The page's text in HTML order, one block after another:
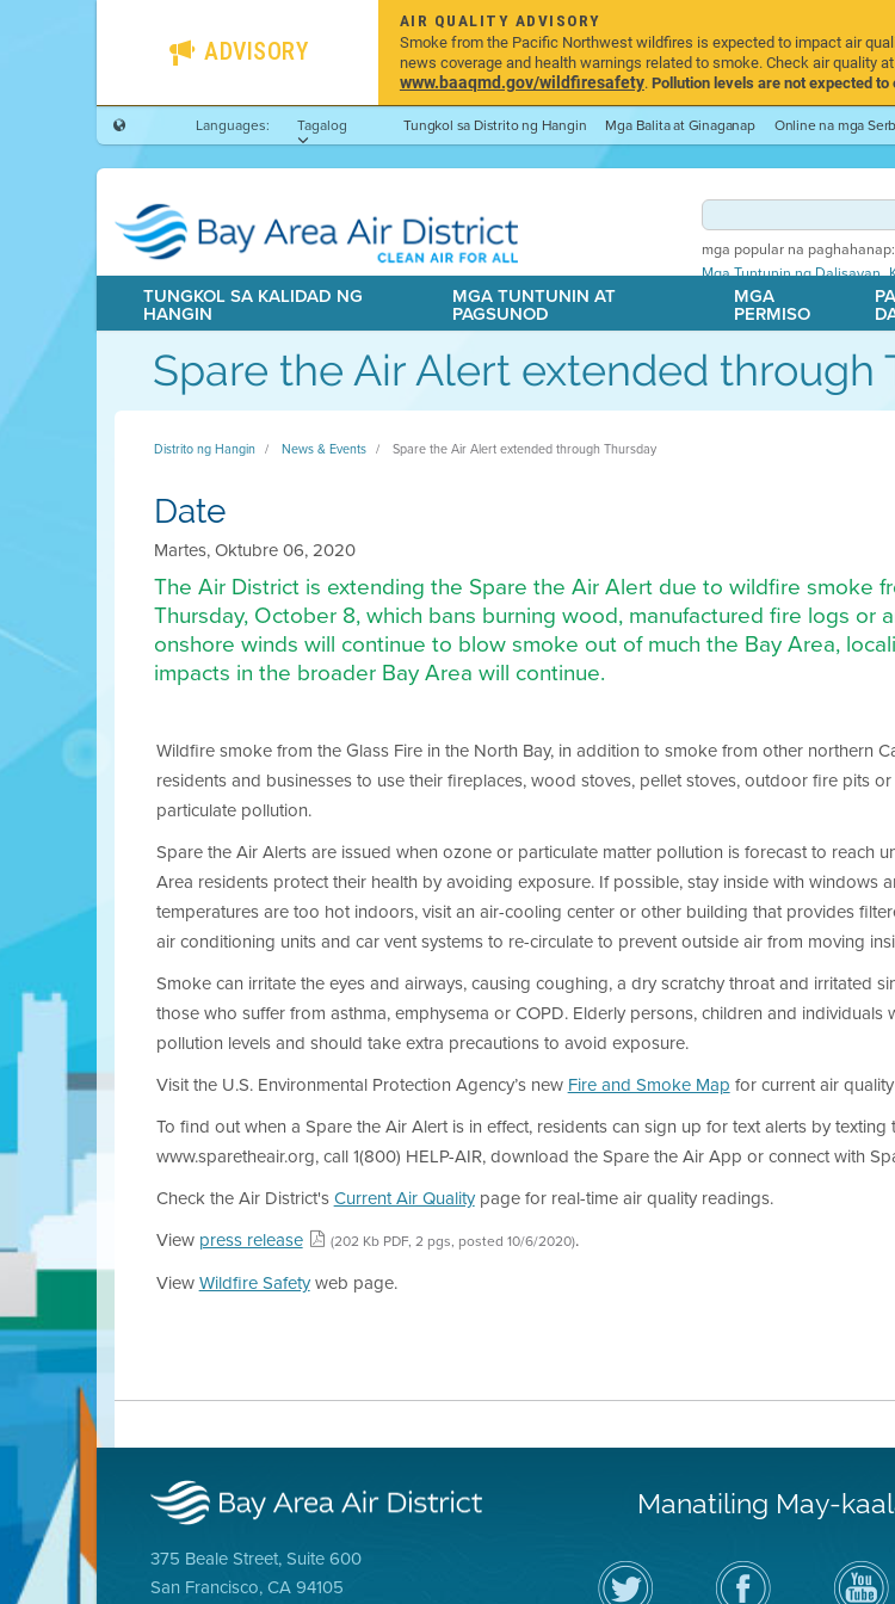
ADVISORY
AIR QUALITY ADVISORY
Smoke from the Pacific Northwest wildfires is expected to impact air
news coverage and health warnings related to smoke. Check air quality at
www.baaqmd.gov/wildfiresafety.Pollution levels are not expected
Languages:
Tagalog Tungkol sa Distrito ng Hangin Mga Balita at Ginaganap Online na mga
mga popular na paghahanap:
Mga Tuntunin ng Dalisayan,
TUNGKOL SA KALIDAD NG
HANGIN
MGA TUNTUNIN AT
PAGSUNOD
MGA
PERMISO
Spare the Air Alert extended through
Distrito ng Hangin News & Events Spare the Air Alert extended through Thursday
Date
Martes, Oktubre 06, 2020
The Air District is extending the Spare the Air Alert due to wildfire smoke
Thursday, October 8, which bans burning wood, manufactured fire logs
onshore winds will continue to blow smoke out of much the Bay Area,
impacts in the broader Bay Area will continue.
Wildfire smoke from the Glass Fire in the North Bay, in addition to smoke from other northern
residents and businesses to use their fireplaces, wood stoves, pellet stoves, outdoor fire pits
particulate pollution.
Spare the Air Alerts are issued when ozone or particulate matter pollution is forecast to reach
Area residents protect their health by avoiding exposure. If possible, stay inside with windows
temperatures are too hot indoors, visit an air-cooling center or other building that provides
air conditioning units and car vent systems to re-circulate to prevent outside air from moving
Smoke can irritate the eyes and airways, causing coughing, a dry scratchy throat and irritated
those who suffer from asthma, emphysema or COPD. Elderly persons, children and
pollution levels and should take extra precautions to avoid exposure.
Visit the U.S. Environmental Protection Agency’s new Fire and Smoke Map for current air
To find out when a Spare the Air Alert is in effect, residents can sign up for text alerts by
www.sparetheair.org, call 1(800) HELP-AIR, download the Spare the Air App or connect with
Check the Air District'sCurrent Air Qualitypage for real-time air quality readings.
View press release (202 Kb PDF, 2 pgs, posted 10/6/2020).
ViewWildfire Safetyweb page.
375 Beale Street, Suite 600
San Francisco, CA 94105
Manatiling May-
I-
follow
ang
Bisitahin
ang
Page
sa